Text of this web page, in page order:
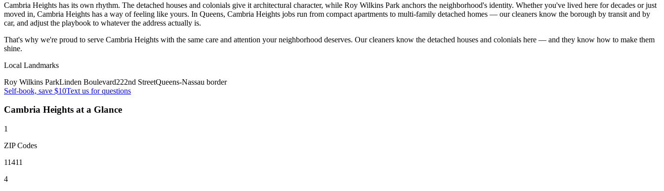
Cambria Heights has its own rhythm. The detached houses and colonials give it architectural character, while Roy Wilkins Park anchors the neighborhood's identity. Whether you've lived here for decades or just
moved in, Cambria Heights has a way of feeling like yours. In Queens, Cambria Heights jobs run from compact apartments to multi-family detached homes — our cleaners know the borough by transit and by
car, and adjust the playbook to whatever the address actually is.
That's why we're proud to serve Cambria Heights with the same care and attention your neighborhood deserves. Our cleaners know the detached houses and colonials here — and they know how to make them
shine.
Local Landmarks
Roy Wilkins ParkLinden Boulevard222nd StreetQueens-Nassau border
Self-book, save $10Text us for questions
Cambria Heights at a Glance
1
ZIP Codes
11411
4